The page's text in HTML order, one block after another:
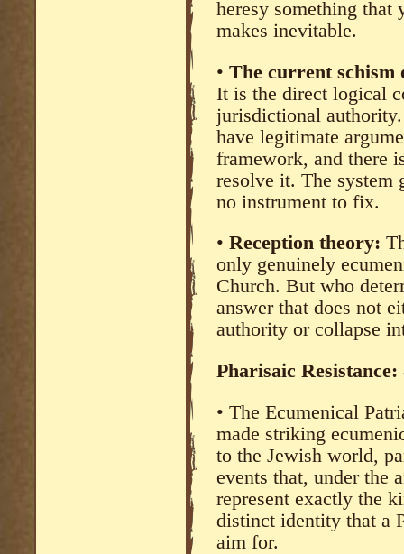
heresy something that
makes inevitable.
• The current schism
It is the direct logical
jurisdictional
have legitimate
framework, and there
resolve it. The system
no instrument to fix.
• Reception theory:
only genuinely
Church. But who
answer that does not
authority or collapse
Pharisaic
• The Ecumenical
made striking
to the Jewish world,
events that, under the
represent exactly the
distinct identity that a
aim for.